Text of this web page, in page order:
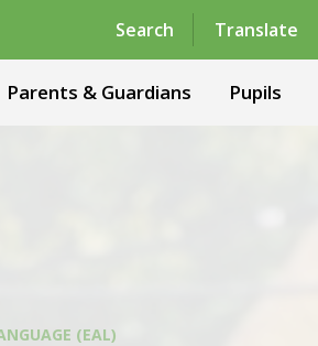
Search Translate
Powered by Translate
Parents & Guardians Pupils
(EAL)